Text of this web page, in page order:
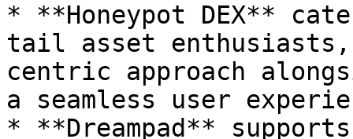
* **Honeypot DEX**
tail asset enthusiasts,
centric approach
a seamless user
* **Dreampad**